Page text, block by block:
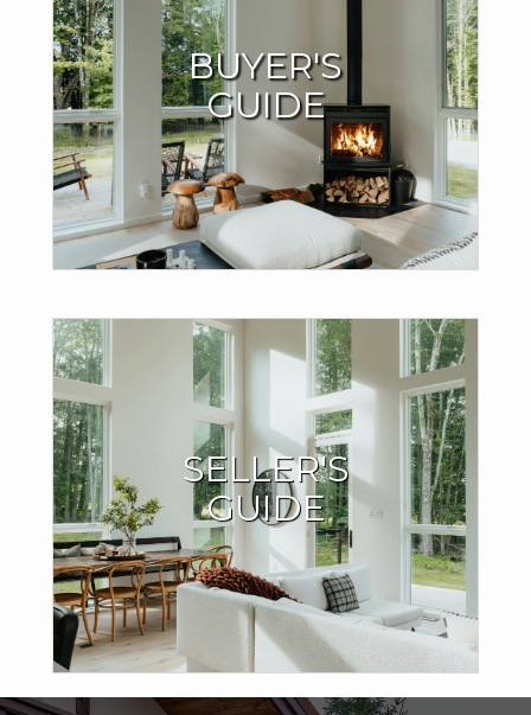
BUYER'S
GUIDE
Buyers Resources
I offer valuable support throughout the home-buying
process to ensure your success.
LEARN MORE
SELLER'S
GUIDE
Seller Resources
I have the expertise and local market knowledge to sell
your home quickly and for the best price.
LEARN MORE